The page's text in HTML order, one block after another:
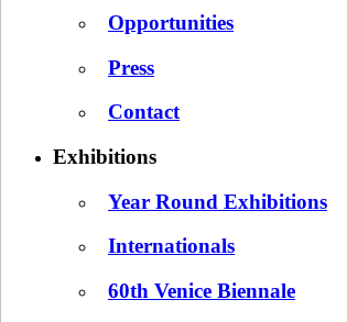
Opportunities
Press
Contact
Exhibitions
Year Round Exhibitions
Internationals
60th Venice Biennale